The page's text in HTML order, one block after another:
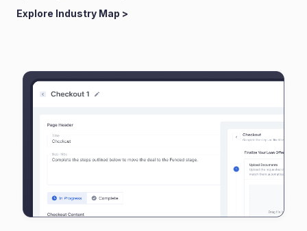
Explore Industry Map >